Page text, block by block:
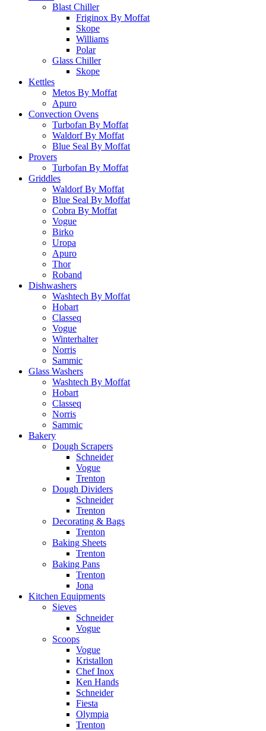
Blast Chiller
Friginox By Moffat
Skope
Williams
Polar
Glass Chiller
Skope
Kettles
Metos By Moffat
Apuro
Convection Ovens
Turbofan By Moffat
Waldorf By Moffat
Blue Seal By Moffat
Provers
Turbofan By Moffat
Griddles
Waldorf By Moffat
Blue Seal By Moffat
Cobra By Moffat
Vogue
Birko
Uropa
Apuro
Thor
Roband
Dishwashers
Washtech By Moffat
Hobart
Classeq
Vogue
Winterhalter
Norris
Sammic
Glass Washers
Washtech By Moffat
Hobart
Classeq
Norris
Sammic
Bakery
Dough Scrapers
Schneider
Vogue
Trenton
Dough Dividers
Schneider
Trenton
Decorating & Bags
Trenton
Baking Sheets
Trenton
Baking Pans
Trenton
Jona
Kitchen Equipments
Sieves
Schneider
Vogue
Scoops
Vogue
Kristallon
Chef Inox
Ken Hands
Schneider
Fiesta
Olympia
Trenton